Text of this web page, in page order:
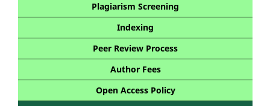
Plagiarism Screening
Indexing
Peer Review Process
Author Fees
Open Access Policy